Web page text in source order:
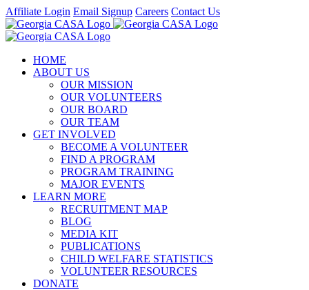
Skip
to
content
Affiliate Login Email Signup Careers Contact Us
Facebook
Instagram
LinkedIn
Twitter
YouTube
HOME
ABOUT US
OUR MISSION
OUR VOLUNTEERS
OUR BOARD
OUR TEAM
GET INVOLVED
BECOME A VOLUNTEER
FIND A PROGRAM
PROGRAM TRAINING
MAJOR EVENTS
LEARN MORE
RECRUITMENT MAP
BLOG
MEDIA KIT
PUBLICATIONS
CHILD WELFARE STATISTICS
VOLUNTEER RESOURCES
DONATE